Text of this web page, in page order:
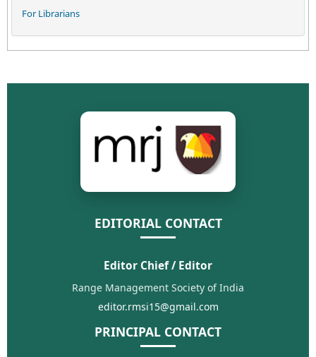
For Librarians
EDITORIAL CONTACT
Editor Chief / Editor
Range Management Society of India
editor.rmsi15@gmail.com
PRINCIPAL CONTACT